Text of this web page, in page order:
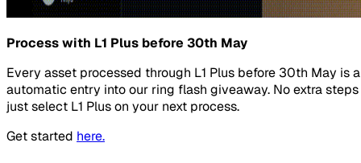
Process with L1 Plus before 30th May
Every asset processed through L1 Plus before 30th May is
automatic entry into our ring flash giveaway. No extra
just select L1 Plus on your next process.
Get started here.